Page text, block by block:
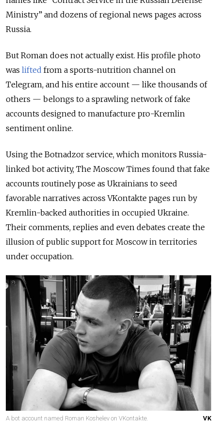
Ministry” and dozens of regional news pages across
Russia.
But Roman does not actually exist. His profile photo
was lifted from a sports-nutrition channel on
Telegram, and his entire account — like thousands of
others — belongs to a sprawling network of fake
accounts designed to manufacture pro-Kremlin
sentiment online.
Using the Botnadzor service, which monitors Russia-
linked bot activity, The Moscow Times found that fake
accounts routinely pose as Ukrainians to seed
favorable narratives across VKontakte pages run by
Kremlin-backed authorities in occupied Ukraine.
Their comments, replies and even debates create the
illusion of public support for Moscow in territories
under occupation.
A bot account named Roman Koshelev on VKontakte. VK